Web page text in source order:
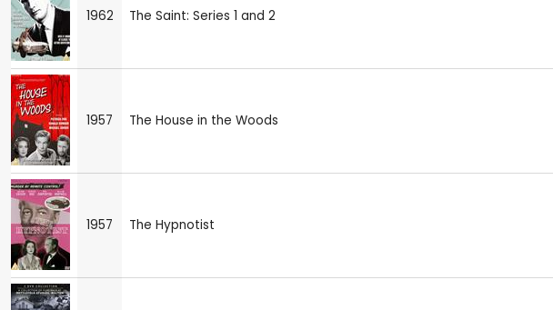
1962 The Saint: Series 1 and 2
1957 The House in the Woods
1957 The Hypnotist